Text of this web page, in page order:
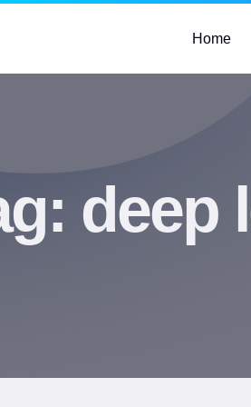
Home
deep